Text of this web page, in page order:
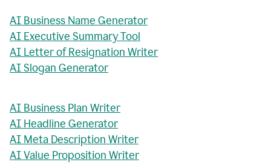
AI Business Name Generator
AI Executive Summary Tool
AI Letter of Resignation Writer
AI Slogan Generator
AI Business Plan Writer
AI Headline Generator
AI Meta Description Writer
AI Value Proposition Writer